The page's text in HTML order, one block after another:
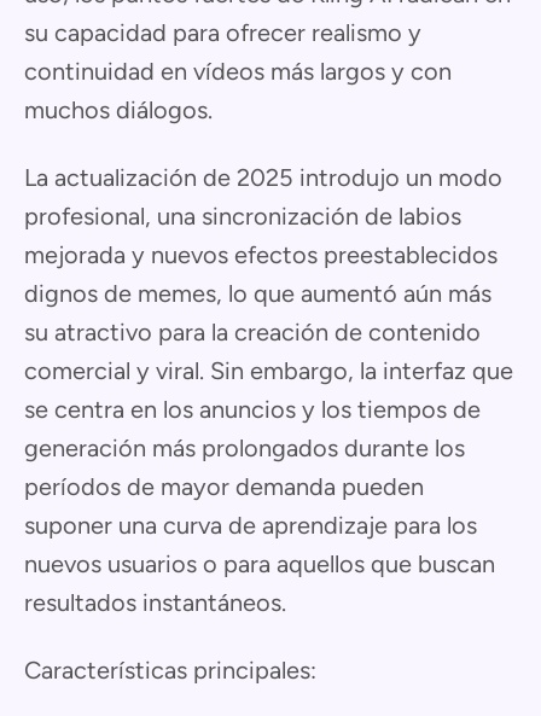
su capacidad para ofrecer realismo y
continuidad en vídeos más largos y con
muchos diálogos.
La actualización de 2025 introdujo un modo
profesional, una sincronización de labios
mejorada y nuevos efectos preestablecidos
dignos de memes, lo que aumentó aún más
su atractivo para la creación de contenido
comercial y viral. Sin embargo, la interfaz que
se centra en los anuncios y los tiempos de
generación más prolongados durante los
períodos de mayor demanda pueden
suponer una curva de aprendizaje para los
nuevos usuarios o para aquellos que buscan
resultados instantáneos.
Características principales: